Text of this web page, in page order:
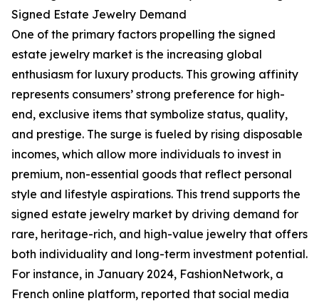
Signed Estate Jewelry Demand
One of the primary factors propelling the signed
estate jewelry market is the increasing global
enthusiasm for luxury products. This growing affinity
represents consumers’ strong preference for high-
end, exclusive items that symbolize status, quality,
and prestige. The surge is fueled by rising disposable
incomes, which allow more individuals to invest in
premium, non-essential goods that reflect personal
style and lifestyle aspirations. This trend supports the
signed estate jewelry market by driving demand for
rare, heritage-rich, and high-value jewelry that offers
both individuality and long-term investment potential.
For instance, in January 2024, FashionNetwork, a
French online platform, reported that social media